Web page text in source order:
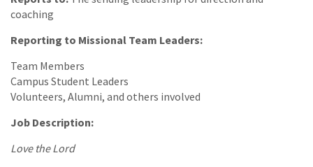
coaching
Reporting to Missional Team Leaders:
Team Members
Campus Student Leaders
Volunteers, Alumni, and others involved
Job Description:
Love the Lord